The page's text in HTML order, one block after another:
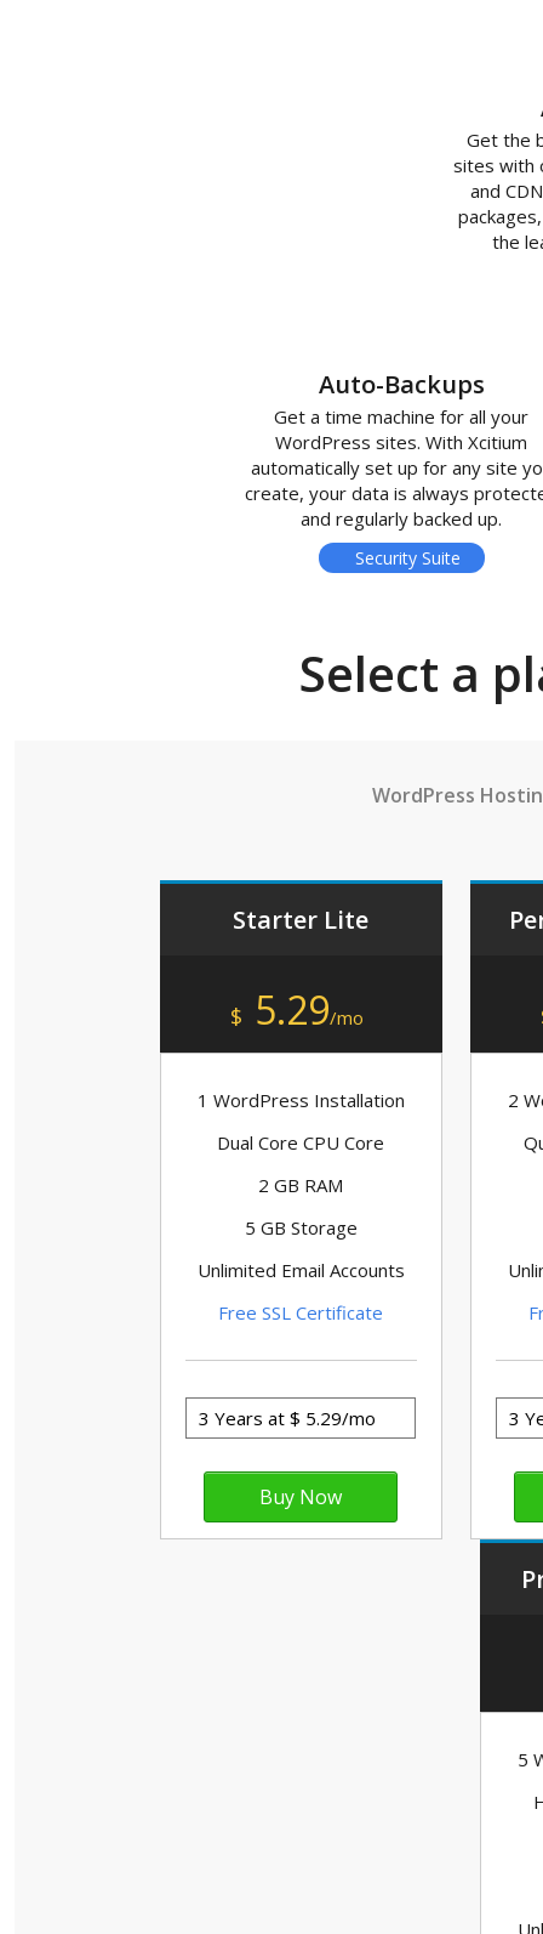
Get the
sites with
and
the
Auto-Backups
Get a time machine for all your
WordPress sites. With Xcitium
automatically set up for any site
create, your data is always
and regularly backed up.
Security Suite
Select a
WordPress
Starter Lite
$ 5.29/mo
1 WordPress Installation
Dual Core CPU Core
2 GB RAM
5 GB Storage
Unlimited Email Accounts
Free SSL Certificate
2
5